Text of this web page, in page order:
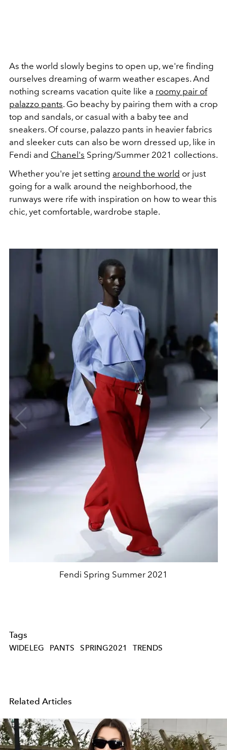
As the world slowly begins to open up, we're finding
ourselves dreaming of warm weather escapes. And
nothing screams vacation quite like a roomy pair of
palazzo pants. Go beachy by pairing them with a crop
top and sandals, or casual with a baby tee and
sneakers. Of course, palazzo pants in heavier fabrics
and sleeker cuts can also be worn dressed up, like in
Fendi and Chanel's Spring/Summer 2021 collections.
Whether you're jet setting around the world or just
going for a walk around the neighborhood, the
runways were rife with inspiration on how to wear this
chic, yet comfortable, wardrobe staple.
Fendi Spring Summer 2021
Tags
WIDELEG PANTS SPRING2021 TRENDS
Related Articles